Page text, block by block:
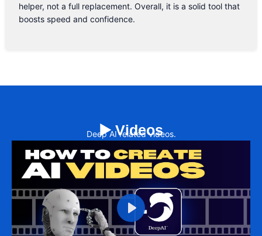
helper, not a full replacement. Overall, it is a solid tool that
boosts speed and confidence.
▶️ Videos
Deep AI related videos.
Play